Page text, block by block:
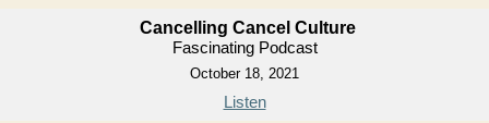
Cancelling Cancel Culture
Fascinating Podcast
October 18, 2021
Listen